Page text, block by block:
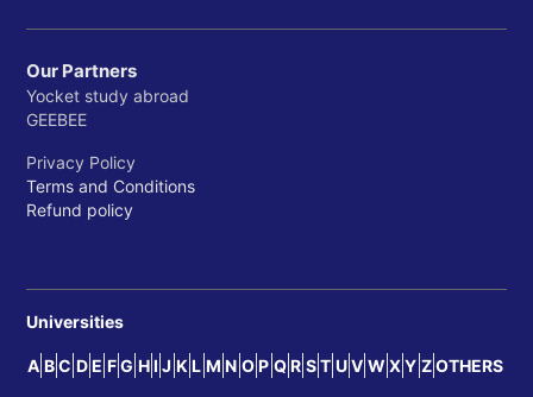
Our Partners
Yocket study abroad
GEEBEE
Privacy Policy
Terms and Conditions
Refund policy
Universities
A B C D E F G H I J K L M N O P Q R S T U V W X Y Z OTHERS